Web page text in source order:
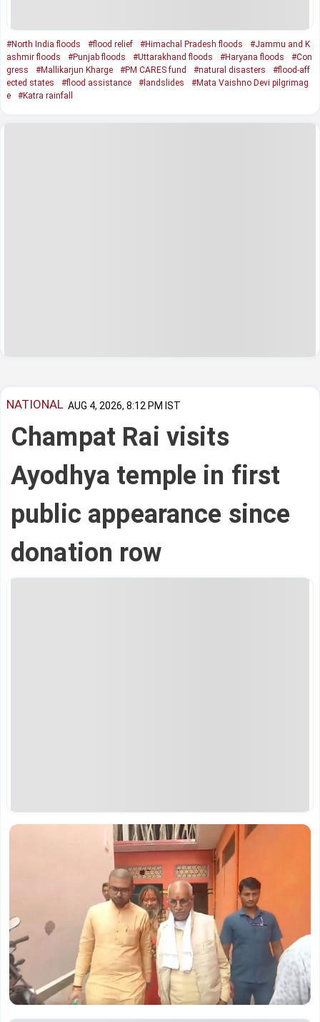
#North India floods #flood relief #Himachal Pradesh floods
#Jammu and K
ashmir floods
#Punjab floods #Uttarakhand floods #Haryana floods
#Con
gress
#Mallikarjun Kharge #PM CARES fund #natural disasters
#flood-aff
ected states
#flood assistance #landslides
#Mata Vaishno Devi pilgrimag
e
#Katra rainfall
NATIONAL AUG 4, 2026, 8:12 PM IST
Champat Rai visits
Ayodhya temple in first
public appearance since
donation row